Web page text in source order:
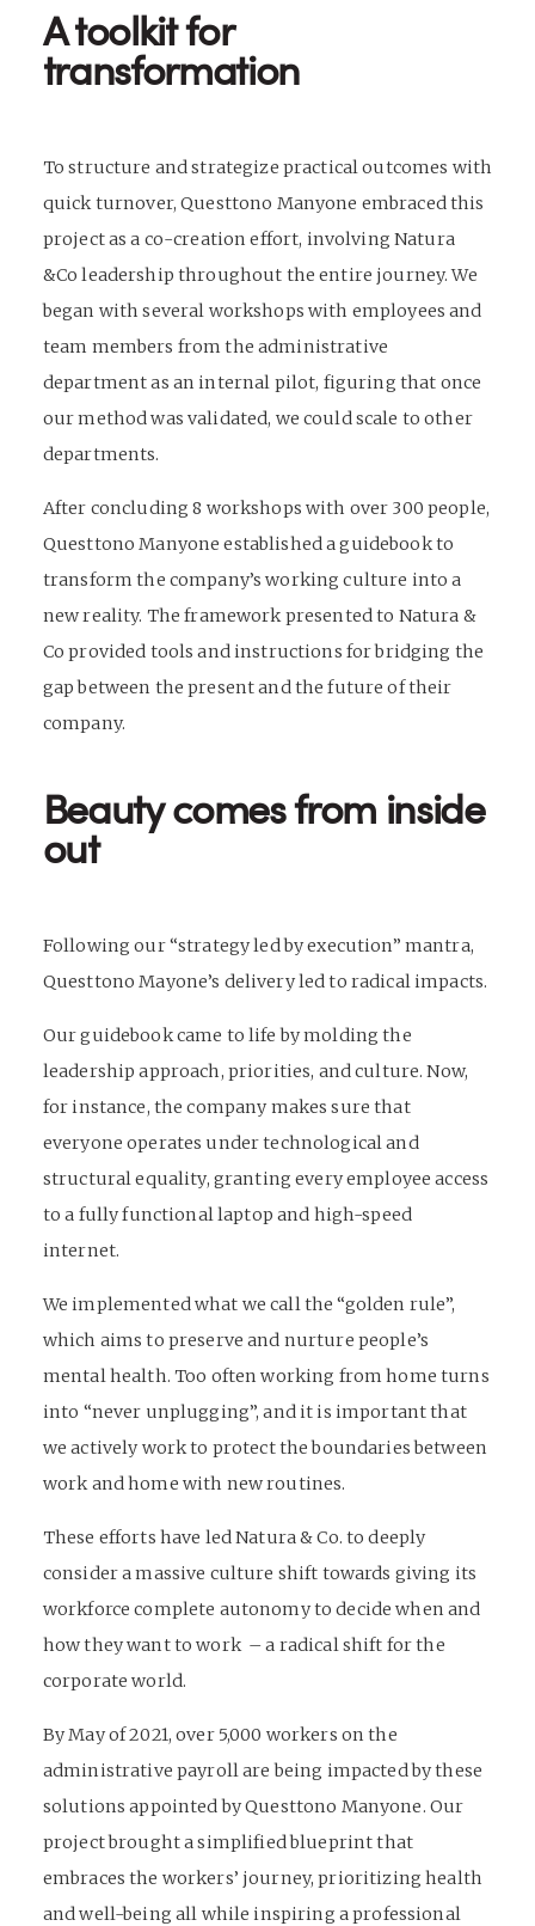
A toolkit for
transformation
To structure and strategize practical outcomes with
quick turnover, Questtono Manyone embraced this
project as a co-creation effort, involving Natura
&Co leadership throughout the entire journey. We
began with several workshops with employees and
team members from the administrative
department as an internal pilot, figuring that once
our method was validated, we could scale to other
departments.
After concluding 8 workshops with over 300 people,
Questtono Manyone established a guidebook to
transform the company’s working culture into a
new reality. The framework presented to Natura &
Co provided tools and instructions for bridging the
gap between the present and the future of their
company.
Beauty comes from inside
out
Following our “strategy led by execution” mantra,
Questtono Mayone’s delivery led to radical impacts.
Our guidebook came to life by molding the
leadership approach, priorities, and culture. Now,
for instance, the company makes sure that
everyone operates under technological and
structural equality, granting every employee access
to a fully functional laptop and high-speed
internet.
We implemented what we call the “golden rule”,
which aims to preserve and nurture people’s
mental health. Too often working from home turns
into “never unplugging”, and it is important that
we actively work to protect the boundaries between
work and home with new routines.
These efforts have led Natura & Co. to deeply
consider a massive culture shift towards giving its
workforce complete autonomy to decide when and
how they want to work – a radical shift for the
corporate world.
By May of 2021, over 5,000 workers on the
administrative payroll are being impacted by these
solutions appointed by Questtono Manyone. Our
project brought a simplified blueprint that
embraces the workers’ journey, prioritizing health
and well-being all while inspiring a professional